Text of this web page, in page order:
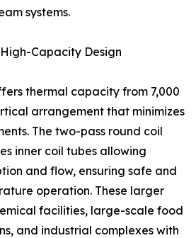
systems.
Capacity Design
thermal capacity from 7,000
arrangement that minimizes
The two-pass round coil
inner coil tubes allowing
and flow, ensuring safe and
operation. These larger
facilities, large-scale food
and industrial complexes with